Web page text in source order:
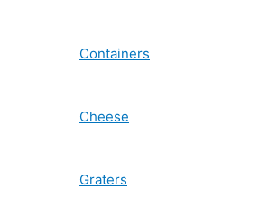
Containers
Cheese
Graters